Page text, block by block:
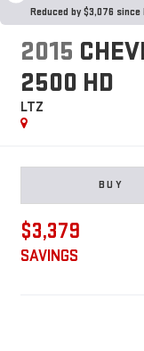
Reduced by $3,076 since
2015
2500 HD
LTZ
BUY
$3,379
SAVINGS